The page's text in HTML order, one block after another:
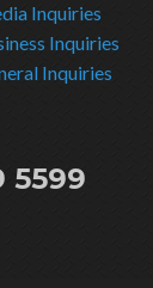
Inquiries
Inquiries
Inquiries
5599